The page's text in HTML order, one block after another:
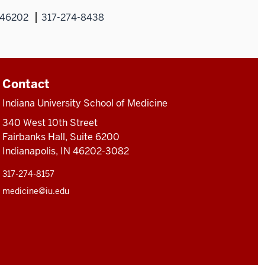
317-274-8438
Contact
Indiana University School of Medicine
340 West 10th Street
Fairbanks Hall, Suite 6200
Indianapolis, IN 46202-3082
317-274-8157
medicine@iu.edu